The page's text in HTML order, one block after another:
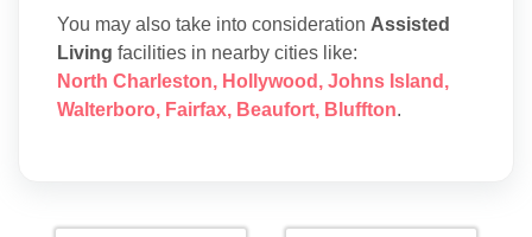
You may also take into consideration Assisted
Living facilities in nearby cities like:
North Charleston, Hollywood , Johns Island ,
Walterboro, Fairfax, Beaufort, Bluffton.